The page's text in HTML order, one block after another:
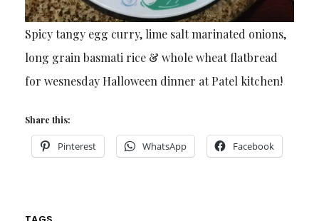
Spicy tangy egg curry, lime salt marinated onions,
long grain basmati rice & whole wheat flatbread
for wesnesday Halloween dinner at Patel kitchen!
Share this:
Pinterest WhatsApp Facebook